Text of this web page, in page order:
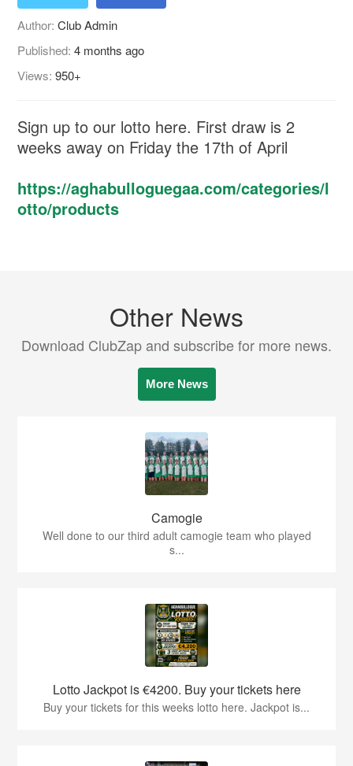
Author:Club Admin
Published:4 months ago
Views:950+
Sign up to our lotto here. First draw is 2
weeks away on Friday the 17th of April
https://aghabulloguegaa.com/categories/l
otto/products
Other News
Download ClubZap and subscribe for more news.
More News
Camogie
Well done to our third adult camogie team who played
s...
Lotto Jackpot is €4200. Buy your tickets here
Buy your tickets for this weeks lotto here. Jackpot is...